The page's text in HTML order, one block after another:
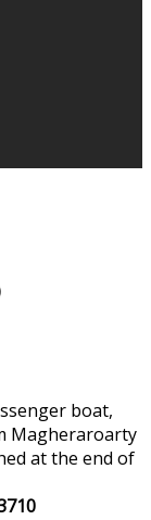
boat,
Magheraroarty
at the end of